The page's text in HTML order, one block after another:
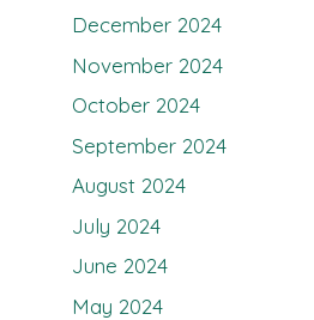
December 2024
November 2024
October 2024
September 2024
August 2024
July 2024
June 2024
May 2024